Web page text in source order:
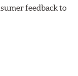
HPDE, track
feedback to